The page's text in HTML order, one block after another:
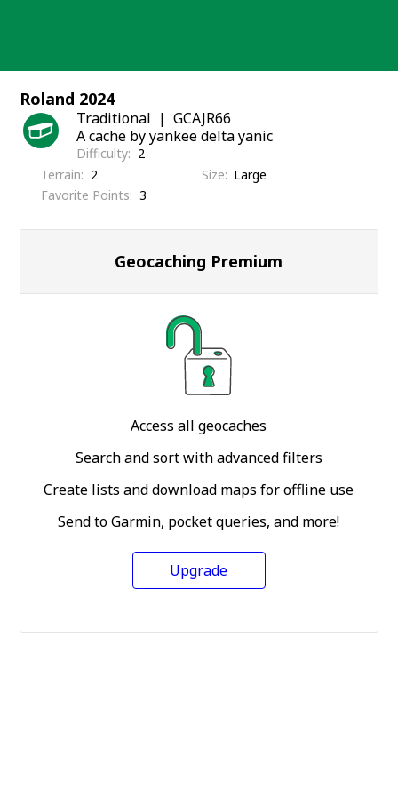
Roland 2024
Traditional
GCAJR66
A cache by yankee delta yanic
Difficulty
2
Terrain
2 Size
Large
Favorite Points
3
Geocaching Premium
Access all geocaches
Search and sort with advanced filters
Create lists and download maps for offline use
Send to Garmin, pocket queries, and more!
Upgrade